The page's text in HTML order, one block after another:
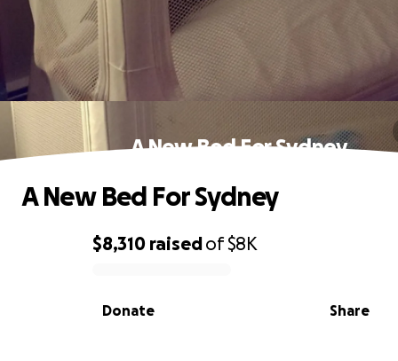
A New Bed For Sydney
0% complete
$8,310 raisedof$8K
Share
Donate
A New Bed For Sydney